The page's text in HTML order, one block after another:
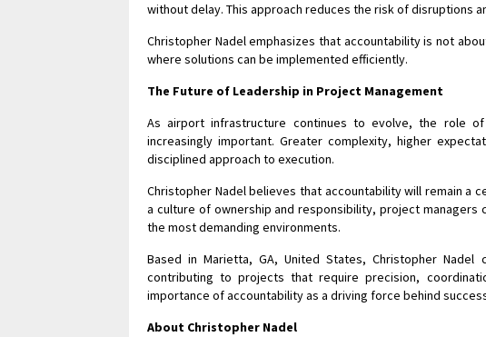
without delay. This approach reduces the risk of disruptions
Christopher Nadel emphasizes that accountability is not
where solutions can be implemented efficiently.
The Future of Leadership in Project Management
As airport infrastructure continues to evolve, the role
increasingly important. Greater complexity, higher
disciplined approach to execution.
Christopher Nadel believes that accountability will remain a
a culture of ownership and responsibility, project managers
the most demanding environments.
Based in Marietta, GA, United States, Christopher
contributing to projects that require precision,
importance of accountability as a driving force behind
About Christopher Nadel